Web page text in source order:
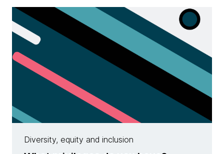
Diversity, equity and inclusion